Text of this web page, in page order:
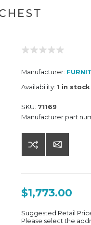
Manufacturer:
Availability: 1 in stock
SKU: 71169
Manufacturer part
$1,773.00
Suggested Retail
Please select the